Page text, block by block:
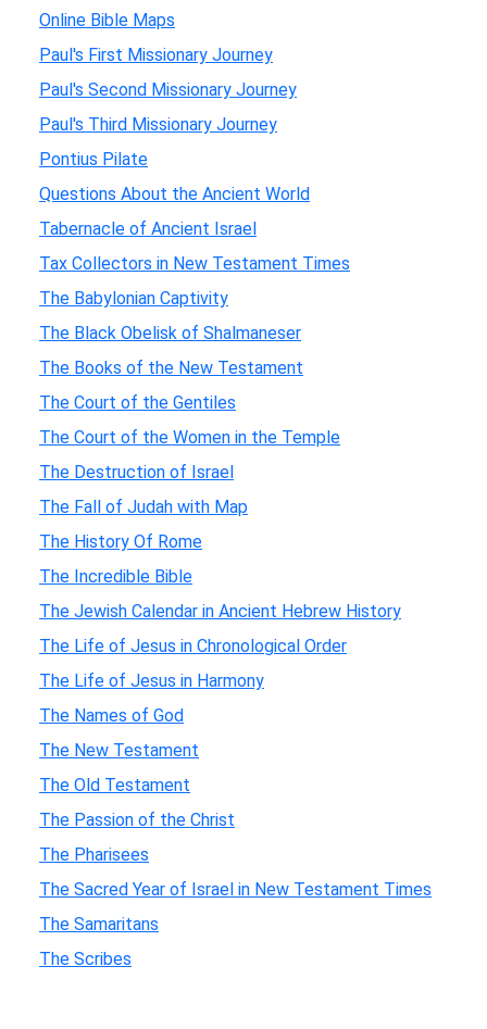
Online Bible Maps
Paul's First Missionary Journey
Paul's Second Missionary Journey
Paul's Third Missionary Journey
Pontius Pilate
Questions About the Ancient World
Tabernacle of Ancient Israel
Tax Collectors in New Testament Times
The Babylonian Captivity
The Black Obelisk of Shalmaneser
The Books of the New Testament
The Court of the Gentiles
The Court of the Women in the Temple
The Destruction of Israel
The Fall of Judah with Map
The History Of Rome
The Incredible Bible
The Jewish Calendar in Ancient Hebrew History
The Life of Jesus in Chronological Order
The Life of Jesus in Harmony
The Names of God
The New Testament
The Old Testament
The Passion of the Christ
The Pharisees
The Sacred Year of Israel in New Testament Times
The Samaritans
The Scribes